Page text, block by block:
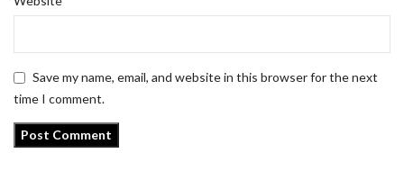
Save my name, email, and website in this browser for the next
time I comment.